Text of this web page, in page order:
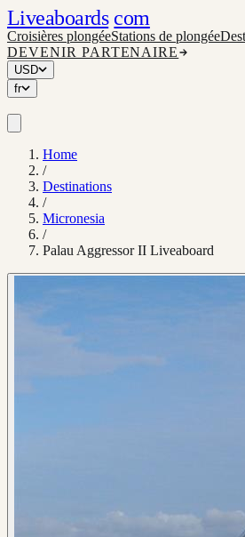
Liveaboards com
Croisières plongéeStations de plongée
DEVENIR PARTENAIRE
USD
fr
Home
/
Destinations
/
Micronesia
/
Palau Aggressor II Liveaboard